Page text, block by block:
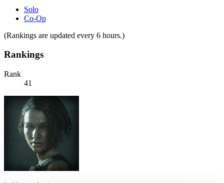
Solo
Co-Op
(Rankings are updated every 6 hours.)
Rankings
Rank
41